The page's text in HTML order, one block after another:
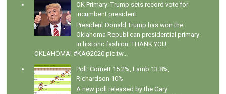
OK Primary: Trump sets record vote for
incumbent president
President Donald Trump has won the
Oklahoma Republican presidential primary
in historic fashion: THANK YOU
OKLAHOMA! #KAG2020 pic.tw...
Poll: Cornett 15.2%, Lamb 13.8%,
Richardson 10%
A new poll released by the Gary